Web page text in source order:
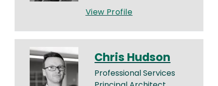
View Profile
Chris Hudson
Professional Services